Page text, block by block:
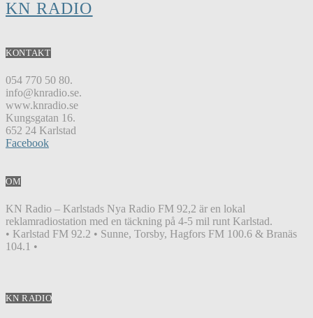
KN RADIO
KONTAKT
054 770 50 80.
info@knradio.se.
www.knradio.se
Kungsgatan 16.
652 24 Karlstad
Facebook
OM
KN Radio – Karlstads Nya Radio FM 92,2 är en lokal
reklamradiostation med en täckning på 4-5 mil runt Karlstad.
• Karlstad FM 92.2 • Sunne, Torsby, Hagfors FM 100.6 & Branäs
104.1 •
KN RADIO